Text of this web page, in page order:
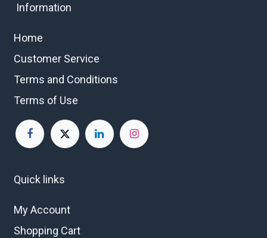
Information
Home
Customer Service
Terms and Conditions
Terms of Use
Quick links
My Account
Shopping Cart